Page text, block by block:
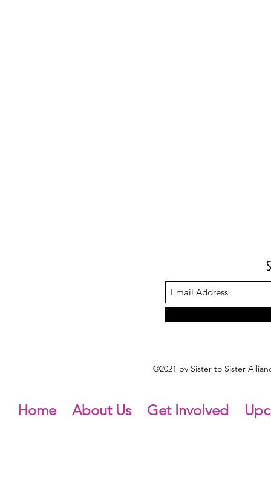
©2021 by Sister to Sister
Home About Us Get Involved